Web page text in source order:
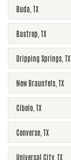
Buda TX
Bastrop TX
Dripping Springs TX
New Braunfels TX
Cibolo TX
Converse TX
Universal City, TX